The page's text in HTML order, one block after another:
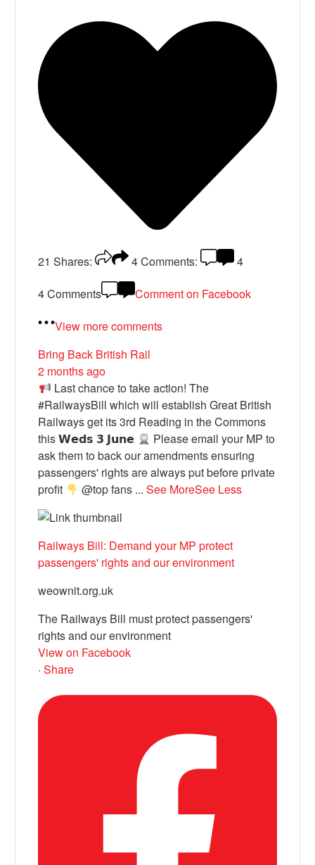
21 Shares: 4Comments:
4
4 Comments
Comment on Facebook
View more comments
Bring Back British Rail
2 months ago
Last chance to take action! The
#RailwaysBill which will establish Great British
Railways get its 3rd Reading in the Commons
this 𝗪𝗲𝗱𝘀 𝟯 𝗝𝘂𝗻𝗲
Please email your MP to
ask them to back our amendments ensuring
passengers' rights are always put before private
profit
@top fans ... See MoreSee Less
Railways Bill: Demand your MP protect
passengers' rights and our environment
weownit.org.uk
The Railways Bill must protect passengers'
rights and our environment
View on Facebook
· Share